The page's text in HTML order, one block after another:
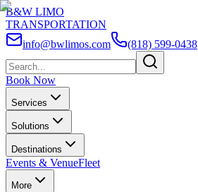
B&W LIMO
TRANSPORTATION
info@bwlimos.com
(818) 599-0438
Book Now
Services
Solutions
Destinations
Events & VenueFleet
More